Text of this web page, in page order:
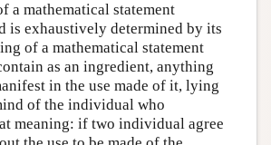
a mathematical statement
is exhaustively determined by its
of a mathematical statement
as an ingredient, anything
in the use made of it, lying
of the individual who
meaning: if two individual agree